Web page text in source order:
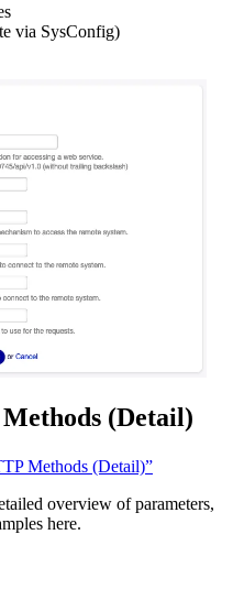
via SysConfig)
(Detail)
Methods (Detail)”
overview of parameters,
here.